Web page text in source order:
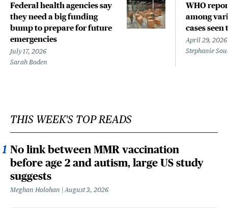
Federal health agencies say
they need a big funding
bump to prepare for future
emergencies
July 17, 2026
Sarah Boden
WHO
among
cases seen
April 29, 2026
Stephanie
THIS WEEK'S TOP READS
No link between MMR vaccination
before age 2 and autism, large US study
suggests
Meghan Holohan August 3, 2026